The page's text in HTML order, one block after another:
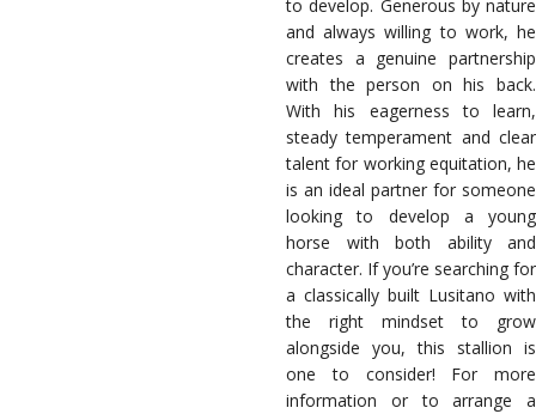
to develop. Generous by nature
and always willing to work, he
creates a genuine partnership
with the person on his back.
With his eagerness to learn,
steady temperament and clear
talent for working equitation, he
is an ideal partner for someone
looking to develop a young
horse with both ability and
character. If you’re searching for
a classically built Lusitano with
the right mindset to grow
alongside you, this stallion is
one to consider! For more
information or to arrange a